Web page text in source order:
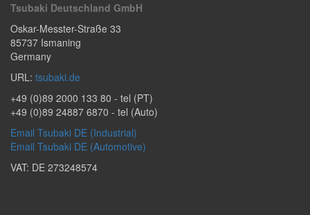
Tsubaki Deutschland GmbH
Oskar-Messter-Straße 33
85737 Ismaning
Germany
URL: tsubaki.de
+49 (0)89 2000 133 80 - tel (PT)
+49 (0)89 24887 6870 - tel (Auto)
Email Tsubaki DE (Industrial)
Email Tsubaki DE (Automotive)
VAT: DE 273248574